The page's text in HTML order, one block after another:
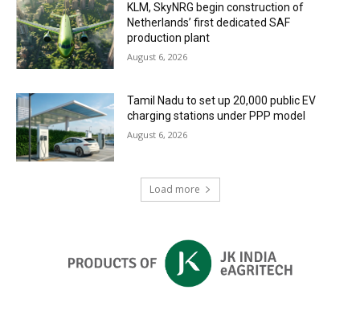
KLM, SkyNRG begin construction of
Netherlands’ first dedicated SAF
production plant
August 6, 2026
Tamil Nadu to set up 20,000 public EV
charging stations under PPP model
August 6, 2026
Load more